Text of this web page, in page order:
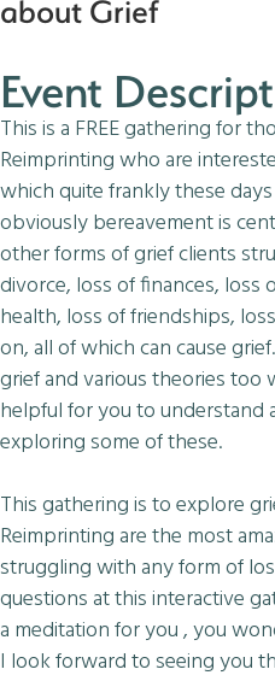
about Grief
Event
This is a FREE gathering for
Reimprinting who are
which quite frankly these
obviously bereavement is
other forms of grief clients
divorce, loss of finances,
health, loss of friendships,
on, all of which can cause
grief and various theories too
helpful for you to understand
exploring some of these.
This gathering is to explore
Reimprinting are the most
struggling with any form of
questions at this interactive
a meditation for you , you
I look forward to seeing you